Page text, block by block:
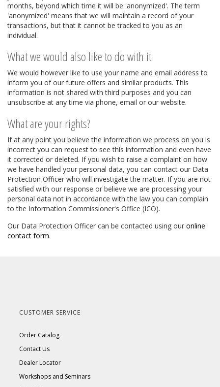
months, beyond which time it will be 'anonymized'. The term
'anonymized' means that we will maintain a record of your
transactions, but that it cannot be tracked to you as an
individual.
What we would also like to do with it
We would however like to use your name and email address to
inform you of our future offers and similar products. This
information is not shared with third purposes and you can
unsubscribe at any time via phone, email or our website.
What are your rights?
If at any point you believe the information we process on you is
incorrect you can request to see this information and even have
it corrected or deleted. If you wish to raise a complaint on how
we have handled your personal data, you can contact our Data
Protection Officer who will investigate the matter. If you are not
satisfied with our response or believe we are processing your
personal data not in accordance with the law you can complain
to the Information Commissioner's Office (ICO).
Our Data Protection Officer can be contacted using our online
contact form.
CUSTOMER SERVICE
Order Catalog
Contact Us
Dealer Locator
Workshops and Seminars